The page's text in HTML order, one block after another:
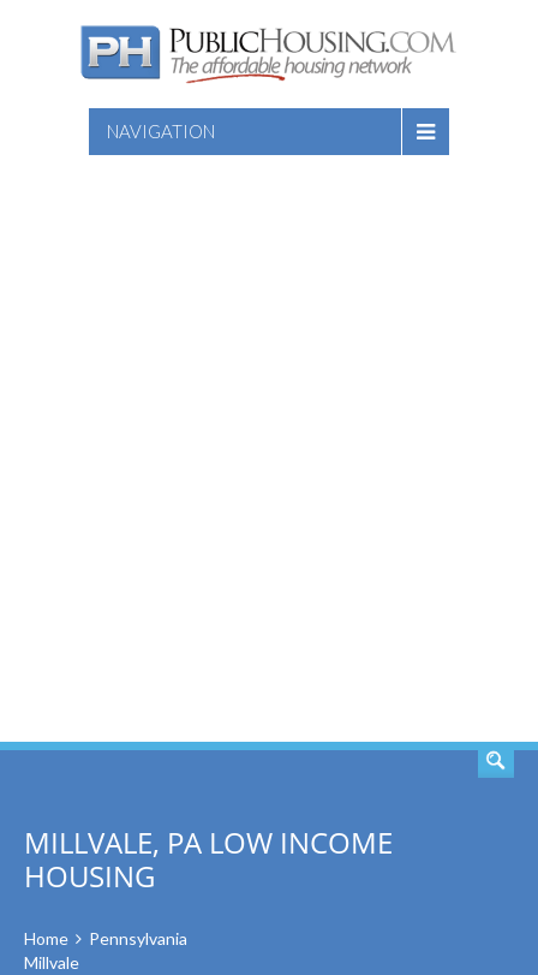
NAVIGATION
MILLVALE, PA LOW INCOME
HOUSING
Home
Pennsylvania
Millvale